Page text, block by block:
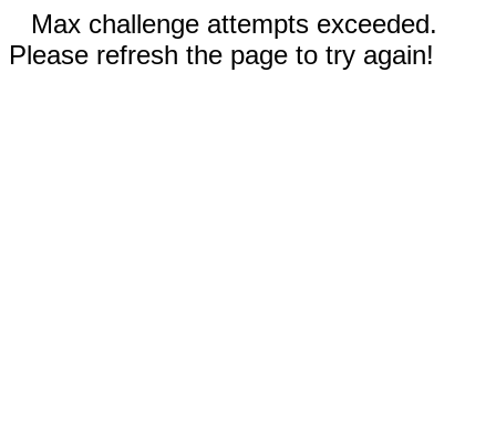
Max challenge attempts exceeded.
Please refresh the page to try again!